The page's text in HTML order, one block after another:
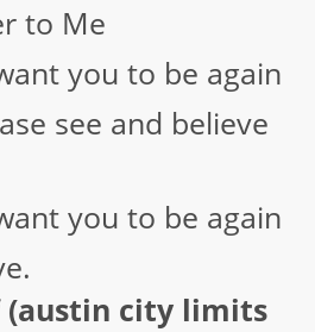
to Me
you to be again
see and believe
you to be again
(austin city limits